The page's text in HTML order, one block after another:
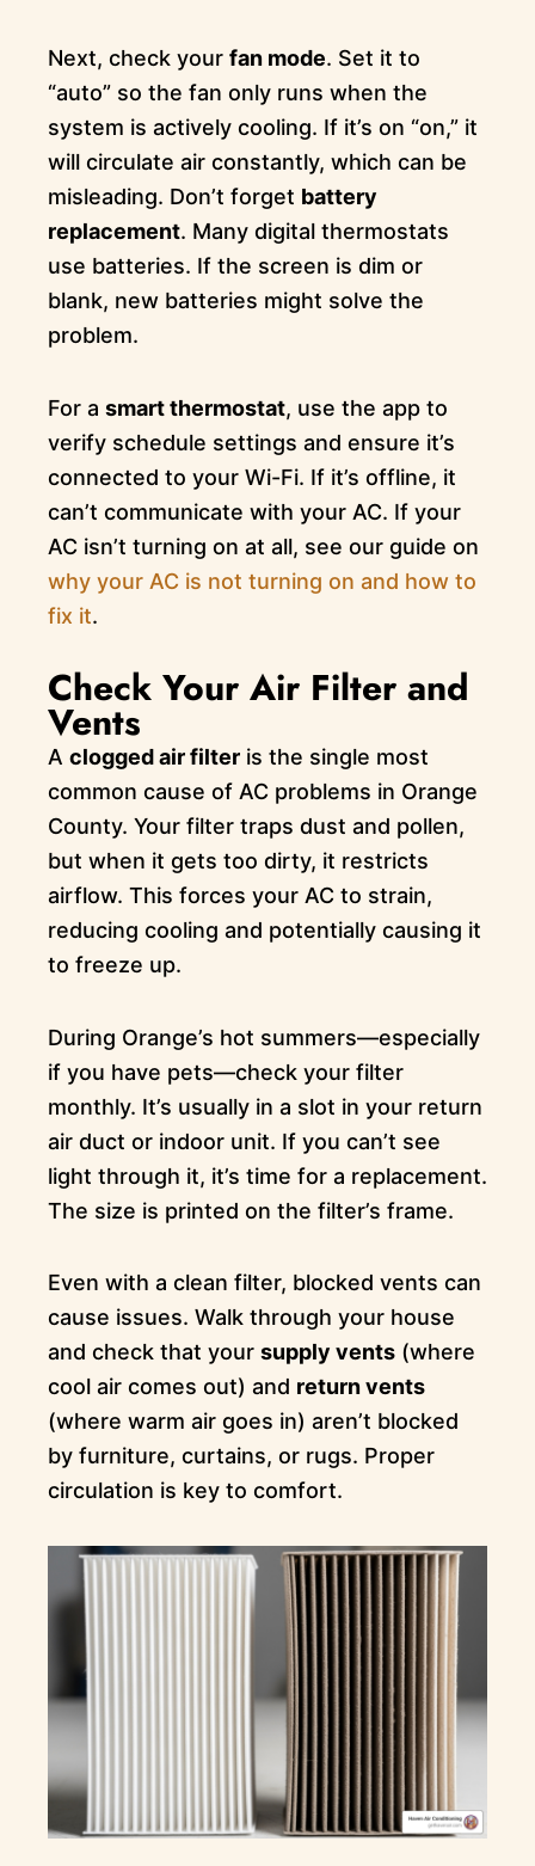
Next, check your fan mode. Set it to
“auto” so the fan only runs when the
system is actively cooling. If it’s on “on,” it
will circulate air constantly, which can be
misleading. Don’t forget battery
replacement. Many digital thermostats
use batteries. If the screen is dim or
blank, new batteries might solve the
problem.
For a smart thermostat, use the app to
verify schedule settings and ensure it’s
connected to your Wi-Fi. If it’s offline, it
can’t communicate with your AC. If your
AC isn’t turning on at all, see our guide on
why your AC is not turning on and how to
fix it.
Check Your Air Filter and
Vents
A clogged air filteris the single most
common cause of AC problems in Orange
County. Your filter traps dust and pollen,
but when it gets too dirty, it restricts
airflow. This forces your AC to strain,
reducing cooling and potentially causing it
to freeze up.
During Orange’s hot summers—especially
if you have pets—check your filter
monthly. It’s usually in a slot in your return
air duct or indoor unit. If you can’t see
light through it, it’s time for a replacement.
The size is printed on the filter’s frame.
Even with a clean filter, blocked vents can
cause issues. Walk through your house
and check that your supply vents(where
cool air comes out) and return vents
(where warm air goes in) aren’t blocked
by furniture, curtains, or rugs. Proper
circulation is key to comfort.